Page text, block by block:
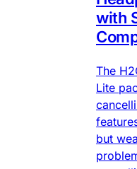
with
The
Lite
but